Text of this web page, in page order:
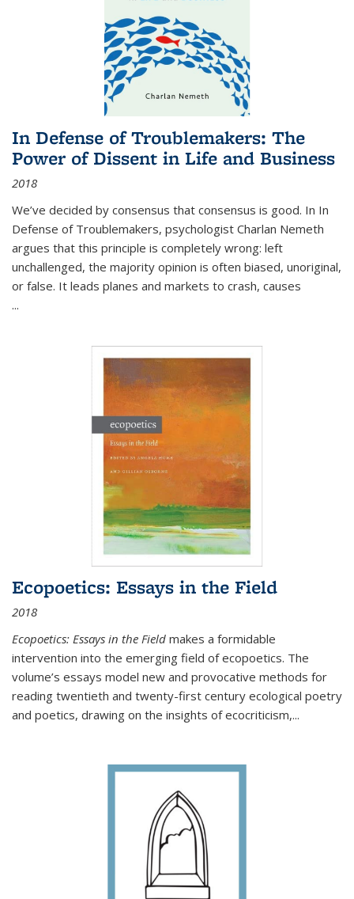
In Defense of Troublemakers: The
Power of Dissent in Life and Business
2018
We’ve decided by consensus that consensus is good. In In
Defense of Troublemakers, psychologist Charlan Nemeth
argues that this principle is completely wrong: left
unchallenged, the majority opinion is often biased, unoriginal,
or false. It leads planes and markets to crash, causes
...
Ecopoetics: Essays in the Field
2018
Ecopoetics: Essays in the Field makes a formidable
intervention into the emerging field of ecopoetics. The
volume’s essays model new and provocative methods for
reading twentieth and twenty-first century ecological poetry
and poetics, drawing on the insights of ecocriticism,...